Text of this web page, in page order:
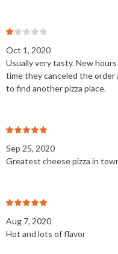
Oct 1, 2020
Usually very tasty. New
time they canceled the
to find another pizza place.
Sep 25, 2020
Greatest cheese pizza in
Aug 7, 2020
Hot and lots of flavor